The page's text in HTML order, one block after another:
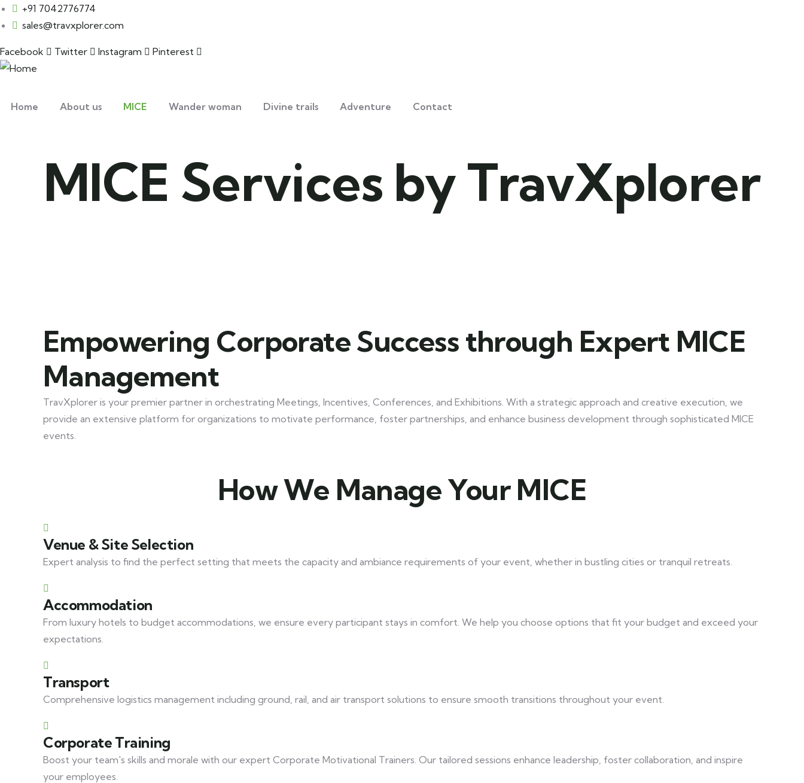
+91 7042776774
sales@travxplorer.com
Facebook Twitter Instagram Pinterest
Home About us MICE Wander woman Divine trails Adventure Contact
MICE Services by TravXplorer
Empowering Corporate Success through Expert MICE
Management
TravXplorer is your premier partner in orchestrating Meetings, Incentives, Conferences, and Exhibitions. With a strategic approach and creative execution, we
provide an extensive platform for organizations to motivate performance, foster partnerships, and enhance business development through sophisticated MICE
events.
How We Manage Your MICE
Venue & Site Selection
Expert analysis to find the perfect setting that meets the capacity and ambiance requirements of your event, whether in bustling cities or tranquil retreats.
Accommodation
From luxury hotels to budget accommodations, we ensure every participant stays in comfort. We help you choose options that fit your budget and exceed your
expectations.
Transport
Comprehensive logistics management including ground, rail, and air transport solutions to ensure smooth transitions throughout your event.
Corporate Training
Boost your team's skills and morale with our expert Corporate Motivational Trainers. Our tailored sessions enhance leadership, foster collaboration, and inspire
your employees.